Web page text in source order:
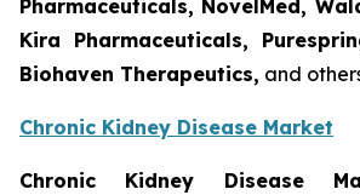
Pharmaceuticals, NovelMed,
Kira Pharmaceuticals,
Biohaven Therapeutics, and
Chronic Kidney Disease Market
Chronic Kidney Disease